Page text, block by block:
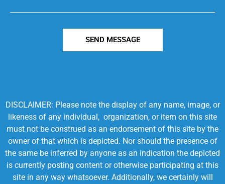
SEND MESSAGE
DISCLAIMER: Please note the display of any name, image, or
likeness of any individual, organization, or item on this site
must not be construed as an endorsement of this site by the
owner of that which is depicted. Nor should the presence of
the same be inferred by anyone as an indication the depicted
is currently posting content or otherwise participating at this
site in any way whatsoever. Additionally, we certainly will